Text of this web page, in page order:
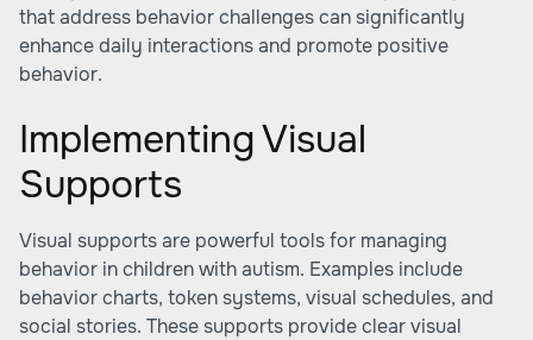
that address behavior challenges can significantly
enhance daily interactions and promote positive
behavior.
Implementing Visual
Supports
Visual supports are powerful tools for managing
behavior in children with autism. Examples include
behavior charts, token systems, visual schedules, and
social stories. These supports provide clear visual